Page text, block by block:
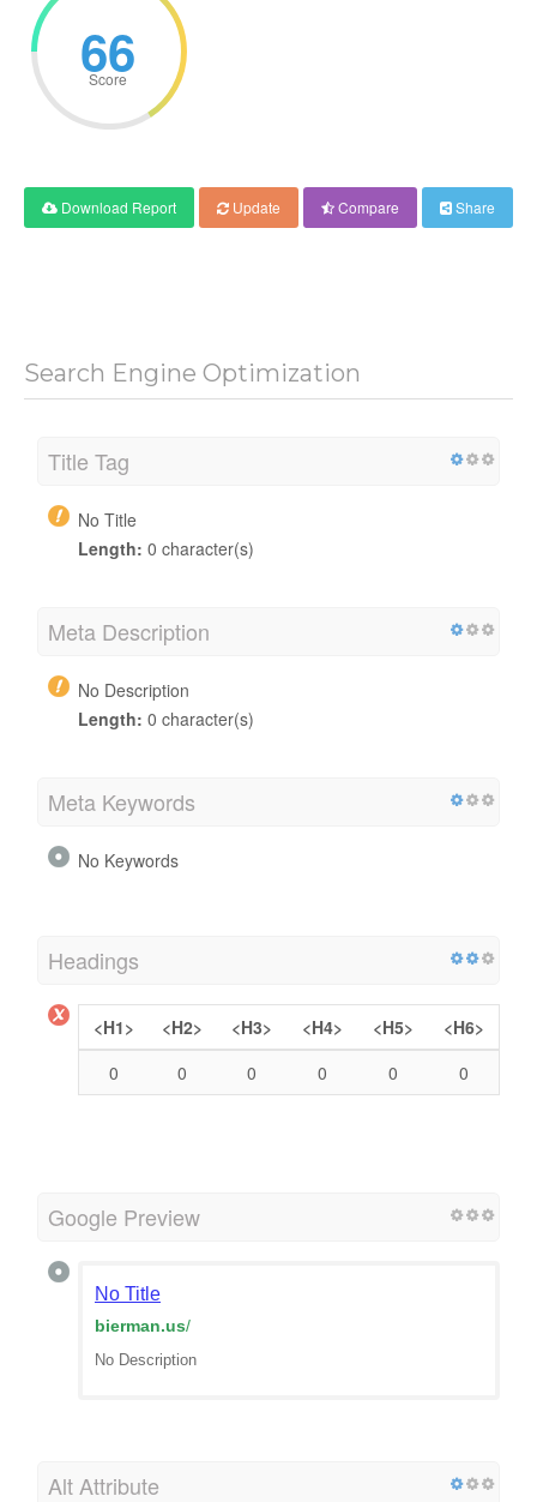
66
Score
Download Report Update Compare Share
Search Engine Optimization
Title Tag
No Title
Length: 0 character(s)
Meta Description
No Description
Length: 0 character(s)
Meta Keywords
No Keywords
Headings
<H1> <H2> <H3> <H4> <H5>
<H6>
0
0 0 0 0 0
Google Preview
No Title
bierman.us/
No Description
Alt Attribute